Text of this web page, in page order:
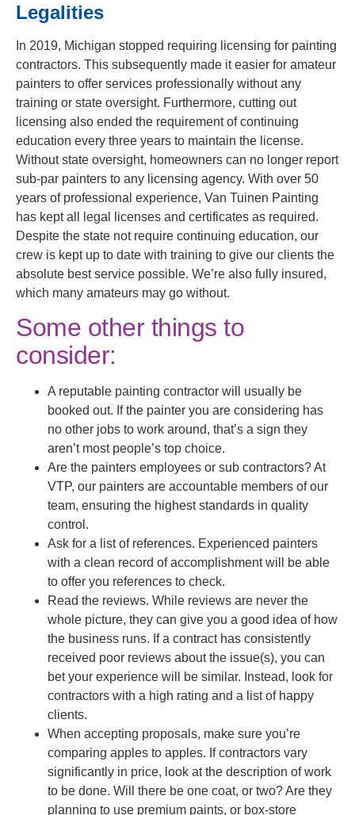
Legalities
In 2019, Michigan stopped requiring licensing for painting
contractors. This subsequently made it easier for amateur
painters to offer services professionally without any
training or state oversight. Furthermore, cutting out
licensing also ended the requirement of continuing
education every three years to maintain the license.
Without state oversight, homeowners can no longer report
sub-par painters to any licensing agency. With over 50
years of professional experience, Van Tuinen Painting
has kept all legal licenses and certificates as required.
Despite the state not require continuing education, our
crew is kept up to date with training to give our clients the
absolute best service possible. We’re also fully insured,
which many amateurs may go without.
Some other things to
consider:
A reputable painting contractor will usually be
booked out. If the painter you are considering has
no other jobs to work around, that’s a sign they
aren’t most people’s top choice.
Are the painters employees or sub contractors? At
VTP, our painters are accountable members of our
team, ensuring the highest standards in quality
control.
Ask for a list of references. Experienced painters
with a clean record of accomplishment will be able
to offer you references to check.
Read the reviews. While reviews are never the
whole picture, they can give you a good idea of how
the business runs. If a contract has consistently
received poor reviews about the issue(s), you can
bet your experience will be similar. Instead, look for
contractors with a high rating and a list of happy
clients.
When accepting proposals, make sure you’re
comparing apples to apples. If contractors vary
significantly in price, look at the description of work
to be done. Will there be one coat, or two? Are they
planning to use premium paints, or box-store